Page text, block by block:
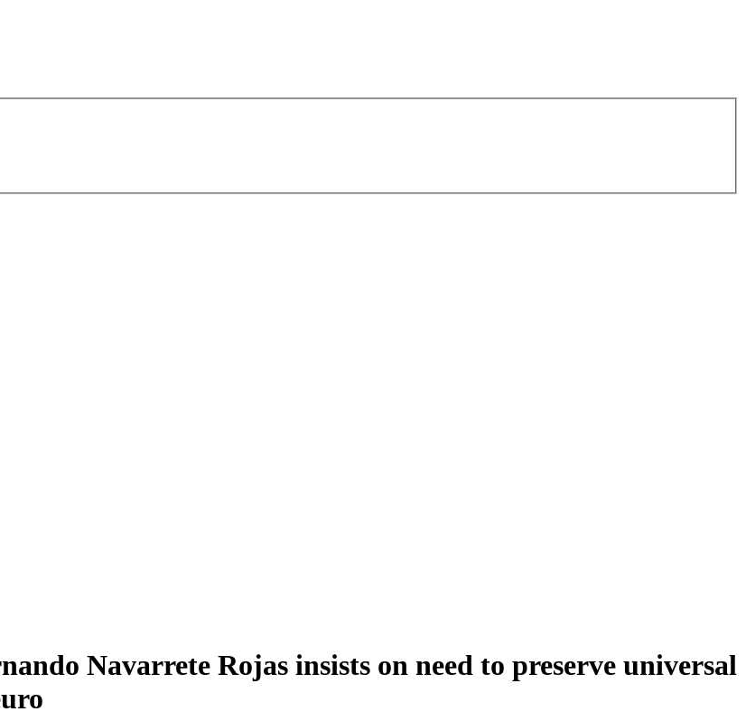
Navarrete Rojas insists on need to preserve universal